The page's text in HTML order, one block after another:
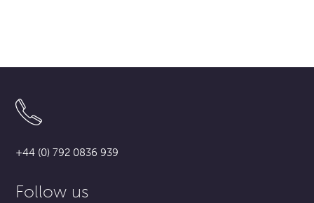
+44 (0) 792 0836 939
Follow us